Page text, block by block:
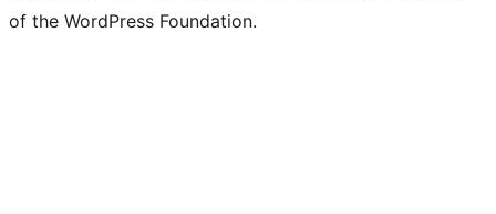
of the WordPress Foundation.